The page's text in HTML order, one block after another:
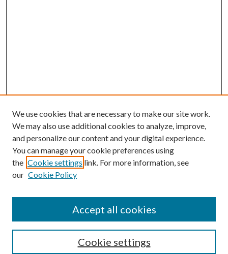
Search
We use cookies that are necessary to make our site work.
We may also use additional cookies to analyze, improve,
and personalize our content and your digital experience.
You can manage your cookie preferences using
the Cookie settings link. For more information, see
our Cookie Policy
Cookie settings
Accept all cookies